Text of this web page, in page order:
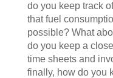
do you keep track
that fuel
possible? What
do you keep a
time sheets and
finally, how do you